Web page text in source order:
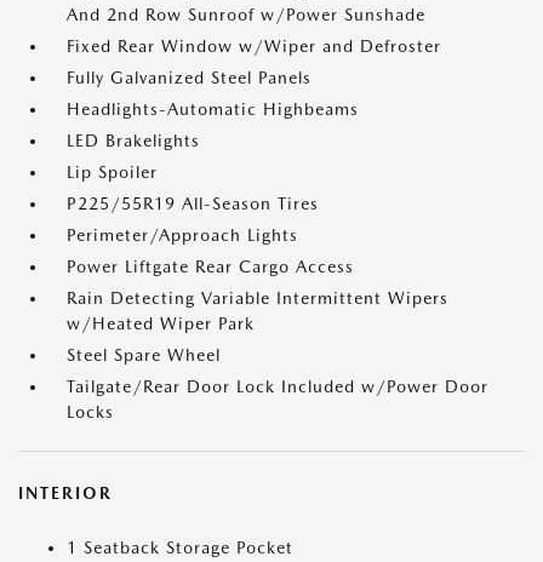
And 2nd Row Sunroof w/Power Sunshade
Fixed Rear Window w/Wiper and Defroster
Fully Galvanized Steel Panels
Headlights-Automatic Highbeams
LED Brakelights
Lip Spoiler
P225/55R19 All-Season Tires
Perimeter/Approach Lights
Power Liftgate Rear Cargo Access
Rain Detecting Variable Intermittent Wipers
w/Heated Wiper Park
Steel Spare Wheel
Tailgate/Rear Door Lock Included w/Power Door
Locks
INTERIOR
1 Seatback Storage Pocket